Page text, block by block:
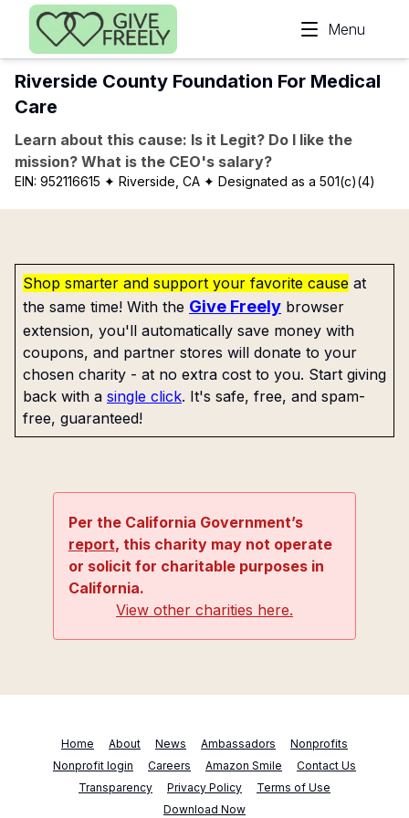
Skip to main content
Menu
Riverside County Foundation For Medical
Care
Learn about this cause: Is it Legit? Do I like the
mission? What is the CEO's salary?
EIN: 952116615 ✦ Riverside, CA ✦ Designated as a 501(c)(4)
Shop smarter and support your favorite cause at
the same time! With the Give Freely browser
extension, you'll automatically save money with
coupons, and partner stores will donate to your
chosen charity - at no extra cost to you. Start giving
back with a single click. It's safe, free, and spam-
free, guaranteed!
Per the California Government’s
report, this charity may not operate
or solicit for charitable purposes in
California.
View other charities here.
Home About News Ambassadors
Nonprofits
Nonprofit login
Careers Amazon Smile
Contact Us
Transparency
Privacy Policy
Terms of Use
Download Now